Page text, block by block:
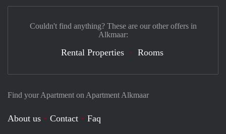
Find your Apartment on Apartment Alkmaar
About us Contact
Faq
Couldn't find anything? These are our other offers in
Alkmaar:
Rental Properties Rooms